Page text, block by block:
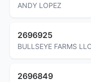
ANDY LOPEZ
2696925
BULLSEYE FARMS
2696849